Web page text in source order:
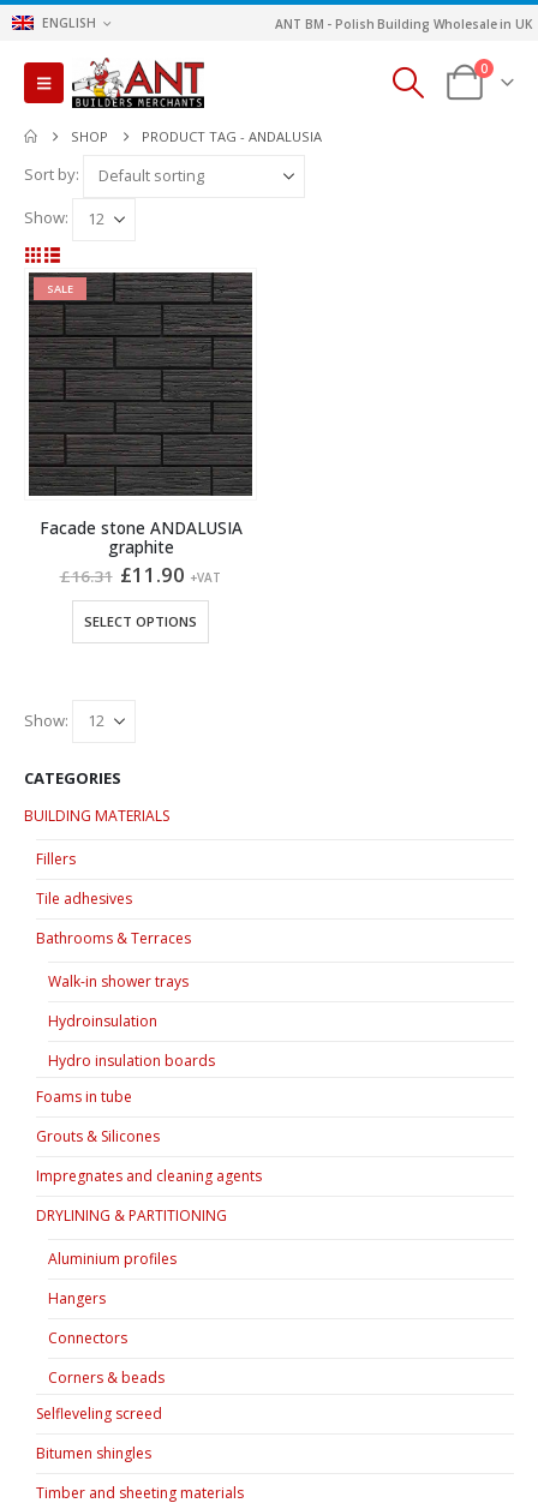
ENGLISH ANT BM - Polish Building Wholesale in UK
0
SHOP PRODUCT TAG -ANDALUSIA
Sort by:
Show:
SALE
Facade stone ANDALUSIA
graphite
£16.31 Original
price
was:
£16.31.
£11.90 Current
price
is:
£11.90.
+VAT
SELECT OPTIONS
Show:
CATEGORIES
BUILDING MATERIALS
Fillers
Tile adhesives
Bathrooms & Terraces
Walk-in shower trays
Hydroinsulation
Hydro insulation boards
Foams in tube
Grouts & Silicones
Impregnates and cleaning agents
DRYLINING & PARTITIONING
Aluminium profiles
Hangers
Connectors
Corners & beads
Selfleveling screed
Bitumen shingles
Timber and sheeting materials